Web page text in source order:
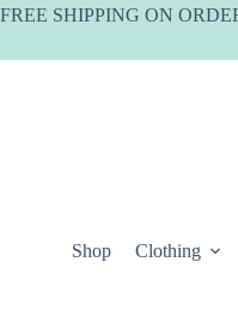
Skip
FREE SHIPPING ON
Shop Clothing